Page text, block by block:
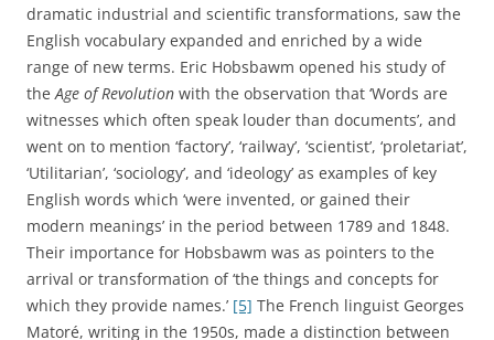
dramatic industrial and scientific transformations, saw the
English vocabulary expanded and enriched by a wide
range of new terms. Eric Hobsbawm opened his study of
theAge of Revolution with the observation that ‘Words are
witnesses which often speak louder than documents’, and
went on to mention ‘factory’, ‘railway’, ‘scientist’, ‘proletariat’,
‘Utilitarian’, ‘sociology’, and ‘ideology’ as examples of key
English words which ‘were invented, or gained their
modern meanings’ in the period between 1789 and 1848.
Their importance for Hobsbawm was as pointers to the
arrival or transformation of ‘the things and concepts for
which they provide names.’ [5] The French linguist Georges
Matoré, writing in the 1950s, made a distinction between